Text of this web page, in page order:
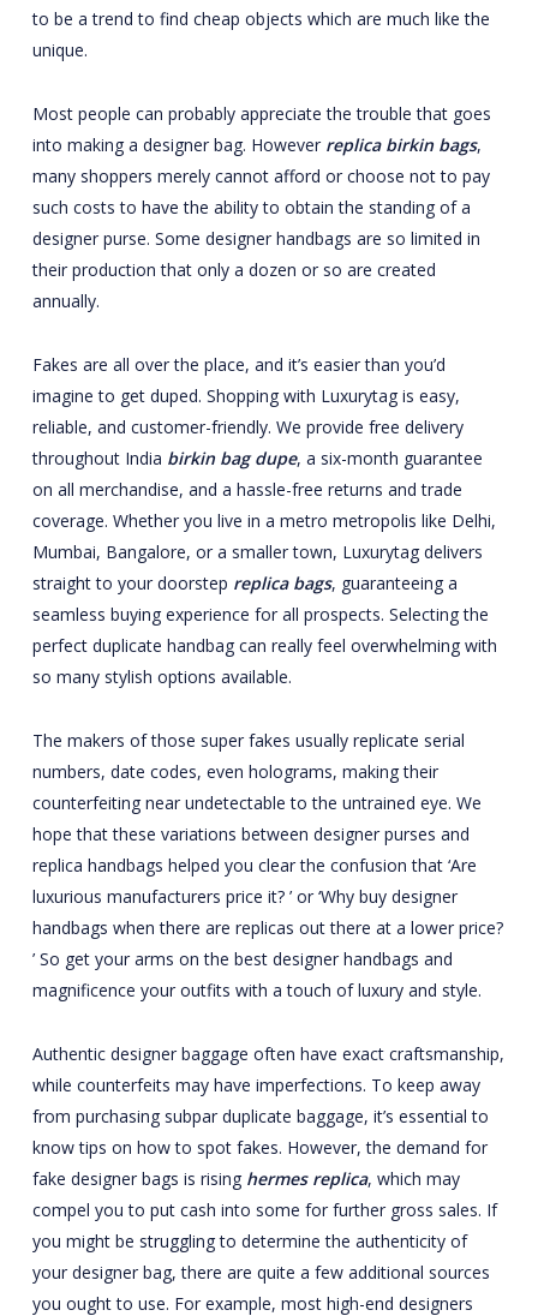
to be a trend to find cheap objects which are much like the
unique.
Most people can probably appreciate the trouble that goes
into making a designer bag. However replica birkin bags,
many shoppers merely cannot afford or choose not to pay
such costs to have the ability to obtain the standing of a
designer purse. Some designer handbags are so limited in
their production that only a dozen or so are created
annually.
Fakes are all over the place, and it’s easier than you’d
imagine to get duped. Shopping with Luxurytag is easy,
reliable, and customer-friendly. We provide free delivery
throughout India birkin bag dupe, a six-month guarantee
on all merchandise, and a hassle-free returns and trade
coverage. Whether you live in a metro metropolis like Delhi,
Mumbai, Bangalore, or a smaller town, Luxurytag delivers
straight to your doorstep replica bags, guaranteeing a
seamless buying experience for all prospects. Selecting the
perfect duplicate handbag can really feel overwhelming with
so many stylish options available.
The makers of those super fakes usually replicate serial
numbers, date codes, even holograms, making their
counterfeiting near undetectable to the untrained eye. We
hope that these variations between designer purses and
replica handbags helped you clear the confusion that ‘Are
luxurious manufacturers price it? ’ or ‘Why buy designer
handbags when there are replicas out there at a lower price?
’ So get your arms on the best designer handbags and
magnificence your outfits with a touch of luxury and style.
Authentic designer baggage often have exact craftsmanship,
while counterfeits may have imperfections. To keep away
from purchasing subpar duplicate baggage, it’s essential to
know tips on how to spot fakes. However, the demand for
fake designer bags is rising hermes replica, which may
compel you to put cash into some for further gross sales. If
you might be struggling to determine the authenticity of
your designer bag, there are quite a few additional sources
you ought to use. For example, most high-end designers